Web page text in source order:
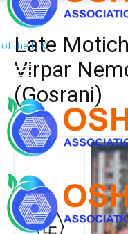
of the U.K.
Late
Virpar
(Gosrani)